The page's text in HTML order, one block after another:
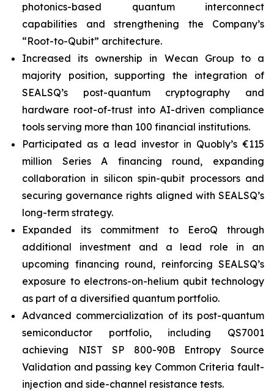
photonics-based quantum interconnect
capabilities and strengthening the Company’s
“Root-to-Qubit” architecture.
Increased its ownership in Wecan Group to a
majority position, supporting the integration of
SEALSQ’s post-quantum cryptography and
hardware root-of-trust into AI-driven compliance
tools serving more than 100 financial institutions.
Participated as a lead investor in Quobly’s €115
million Series A financing round, expanding
collaboration in silicon spin-qubit processors and
securing governance rights aligned with SEALSQ’s
long-term strategy.
Expanded its commitment to EeroQ through
additional investment and a lead role in an
upcoming financing round, reinforcing SEALSQ’s
exposure to electrons-on-helium qubit technology
as part of a diversified quantum portfolio.
Advanced commercialization of its post-quantum
semiconductor portfolio, including QS7001
achieving NIST SP 800-90B Entropy Source
Validation and passing key Common Criteria fault-
injection and side-channel resistance tests.